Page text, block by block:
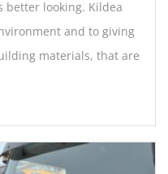
better looking. Kildea
and to giving
materials, that are